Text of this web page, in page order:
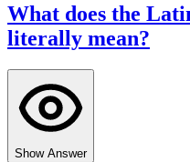
What does the
literally mean?
Show Answer